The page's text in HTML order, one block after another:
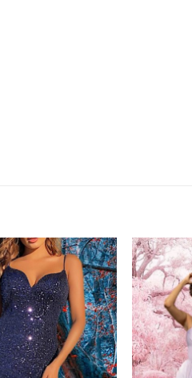
Add to
Wishlist